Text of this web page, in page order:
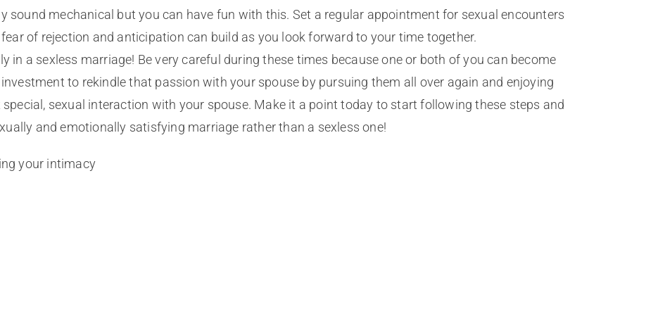
sound mechanical but you can have fun with this. Set a regular appointment for sexual encounters
of rejection and anticipation can build as you look forward to your time together.
in a sexless marriage! Be very careful during these times because one or both of you can become
to rekindle that passion with your spouse by pursuing them all over again and enjoying
sexual interaction with your spouse. Make it a point today to start following these steps and
and emotionally satisfying marriage rather than a sexless one!
your intimacy